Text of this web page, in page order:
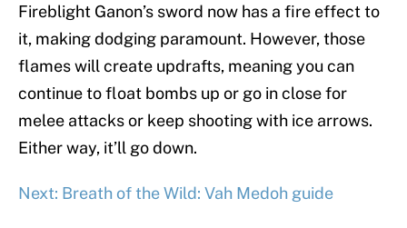
Fireblight Ganon’s sword now has a fire effect to
it, making dodging paramount. However, those
flames will create updrafts, meaning you can
continue to float bombs up or go in close for
melee attacks or keep shooting with ice arrows.
Either way, it’ll go down.
Next: Breath of the Wild: Vah Medoh guide